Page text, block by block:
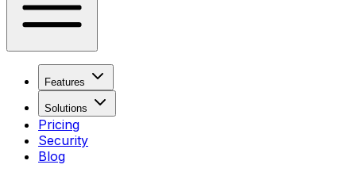
Features
Solutions
Pricing
Security
Blog